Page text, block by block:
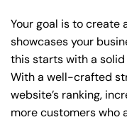
Your goal is to create
showcases your
this starts with a
With a well-crafted
website’s ranking,
more customers who